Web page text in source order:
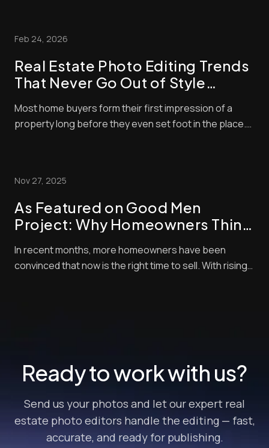
pay a lot of attention to property photos. When ...
Feb 24, 2026
Real Estate Photo Editing Trends
That Never Go Out of Style
Most home buyers form their first impression of a
property long before they even set foot in the place.
Nov 27, 2025
As Featured on Good Men
Project: Why Homeowners Think
and How Pro Photo Editing Gives
Them an Edge
In recent months, more homeowners have been
convinced that now is the right time to sell. With rising
Ready to work with us?
Send us your photos and let our expert real
estate photo editors handle the editing — fast,
accurate, and ready for publishing.